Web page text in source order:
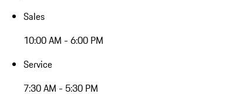
Sales
10:00 AM - 6:00 PM
Service
7:30 AM - 5:30 PM